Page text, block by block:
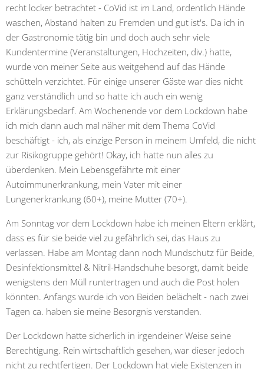
recht locker betrachtet - CoVid ist im Land, ordentlich Hände
waschen, Abstand halten zu Fremden und gut ist's. Da ich in
der Gastronomie tätig bin und doch auch sehr viele
Kundentermine (Veranstaltungen, Hochzeiten, div.) hatte,
wurde von meiner Seite aus weitgehend auf das Hände
schütteln verzichtet. Für einige unserer Gäste war dies nicht
ganz verständlich und so hatte ich auch ein wenig
Erklärungsbedarf. Am Wochenende vor dem Lockdown habe
ich mich dann auch mal näher mit dem Thema CoVid
beschäftigt - ich, als einzige Person in meinem Umfeld, die nicht
zur Risikogruppe gehört! Okay, ich hatte nun alles zu
überdenken. Mein Lebensgefährte mit einer
Autoimmunerkrankung, mein Vater mit einer
Lungenerkrankung (60+), meine Mutter (70+).
Am Sonntag vor dem Lockdown habe ich meinen Eltern erklärt,
dass es für sie beide viel zu gefährlich sei, das Haus zu
verlassen. Habe am Montag dann noch Mundschutz für Beide,
Desinfektionsmittel & Nitril-Handschuhe besorgt, damit beide
wenigstens den Müll runtertragen und auch die Post holen
könnten. Anfangs wurde ich von Beiden belächelt - nach zwei
Tagen ca. haben sie meine Besorgnis verstanden.
Der Lockdown hatte sicherlich in irgendeiner Weise seine
Berechtigung. Rein wirtschaftlich gesehen, war dieser jedoch
nicht zu rechtfertigen. Der Lockdown hat viele Existenzen in